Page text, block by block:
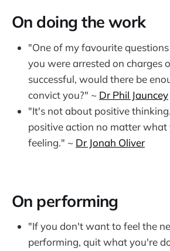
On doing the work
"One of my favourite
you were arrested on charges
successful, would there be
convict you?" ~ Dr Phil Jauncey
"It's not about positive
positive action no matter
feeling." ~ Dr Jonah Oliver
On performing
"If you don't want to feel the
performing, quit what you're